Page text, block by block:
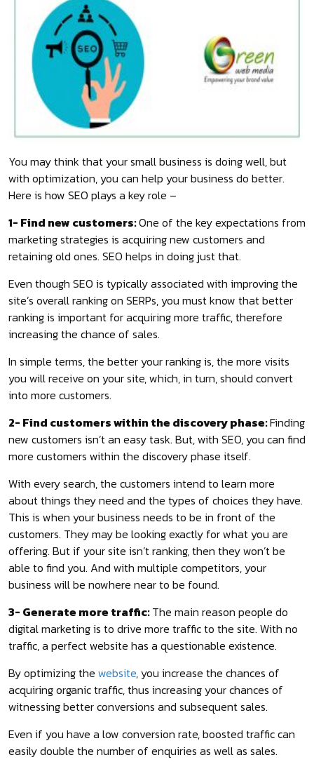
You may think that your small business is doing well, but
with optimization, you can help your business do better.
Here is how SEO plays a key role –
1- Find new customers:One of the key expectations from
marketing strategies is acquiring new customers and
retaining old ones. SEO helps in doing just that.
Even though SEO is typically associated with improving the
site’s overall ranking on SERPs, you must know that better
ranking is important for acquiring more traffic, therefore
increasing the chance of sales.
In simple terms, the better your ranking is, the more visits
you will receive on your site, which, in turn, should convert
into more customers.
2- Find customers within the discovery phase:Finding
new customers isn’t an easy task. But, with SEO, you can find
more customers within the discovery phase itself.
With every search, the customers intend to learn more
about things they need and the types of choices they have.
This is when your business needs to be in front of the
customers. They may be looking exactly for what you are
offering. But if your site isn’t ranking, then they won’t be
able to find you. And with multiple competitors, your
business will be nowhere near to be found.
3- Generate more traffic:The main reason people do
digital marketing is to drive more traffic to the site. With no
traffic, a perfect website has a questionable existence.
By optimizing the website, you increase the chances of
acquiring organic traffic, thus increasing your chances of
witnessing better conversions and subsequent sales.
Even if you have a low conversion rate, boosted traffic can
easily double the number of enquiries as well as sales.